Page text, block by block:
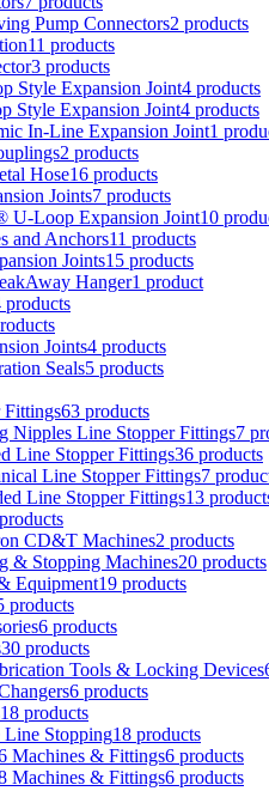
Pump Connectors2 products
11 products
3 products
Style Expansion Joint4 products
Style Expansion Joint4 products
In-Line Expansion Joint1
2 products
Hose16 products
Joints7 products
U-Loop Expansion Joint10
and Anchors11 products
Joints15 products
Hanger1 product
products
Joints4 products
Seals5 products
Fittings63 products
Nipples Line Stopper Fittings7
Line Stopper Fittings36 products
Line Stopper Fittings7
Line Stopper Fittings13
CD&T Machines2 products
& Stopping Machines20 products
Equipment19 products
products
6 products
30 products
Tools & Locking Devices
6 products
18 products
Line Stopping18 products
Machines & Fittings6 products
Machines & Fittings6 products